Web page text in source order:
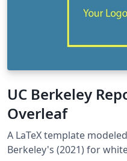
UC Berkeley
Overleaf
A LaTeX template
Berkeley's (2021) for